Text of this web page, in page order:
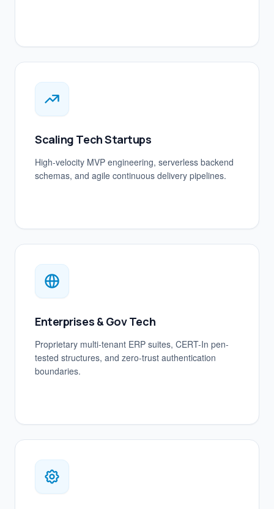
Scaling Tech Startups
High-velocity MVP engineering, serverless backend
schemas, and agile continuous delivery pipelines.
Enterprises & Gov Tech
Proprietary multi-tenant ERP suites, CERT-In pen-
tested structures, and zero-trust authentication
boundaries.